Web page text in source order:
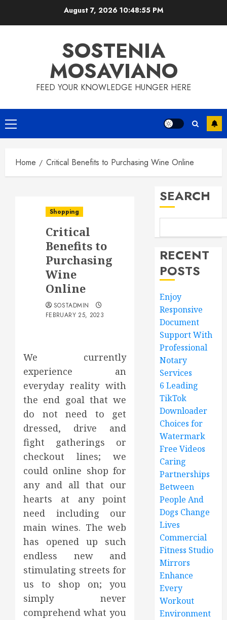
August 7, 2026 10:48:56 PM
SOSTENIA
MOSAVIANO
FEED YOUR KNOWLEDGE HUNGER HERE
Primary
Menu
Home Critical Benefits to Purchasing Wine Online
Shopping
Critical
Benefits to
Purchasing
Wine
Online
SOSTADMIN
FEBRUARY 25, 2023
We currently
experience an
everyday reality with
the end goal that we
do not need to get
dressed, drive and
fight gatherings or
checkout lines; we
could online shop for
any and all that our
hearts at any point
need including our
main wines. The web
has opened up such
endless new and
stimulating streets for
us to shop on; you
simply never
comprehend what you
SEARCH
RECENT
POSTS
Enjoy
Responsive
Document
Support With
Professional
Notary
Services
6 Leading
TikTok
Downloader
Choices for
Watermark
Free Videos
Caring
Partnerships
Between
People And
Dogs Change
Lives
Commercial
Fitness Studio
Mirrors
Enhance
Every
Workout
Environment